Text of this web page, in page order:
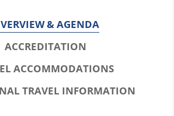
& AGENDA
ACCREDITATION
ACCOMMODATIONS
TRAVEL INFORMATION